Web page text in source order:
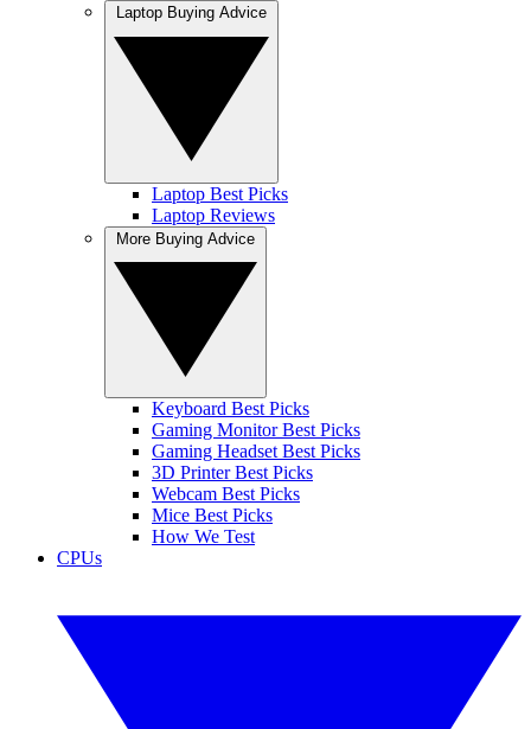
Laptop Best Picks
Laptop Reviews
Keyboard Best Picks
Gaming Monitor Best Picks
Gaming Headset Best Picks
3D Printer Best Picks
Webcam Best Picks
Mice Best Picks
How We Test
CPUs